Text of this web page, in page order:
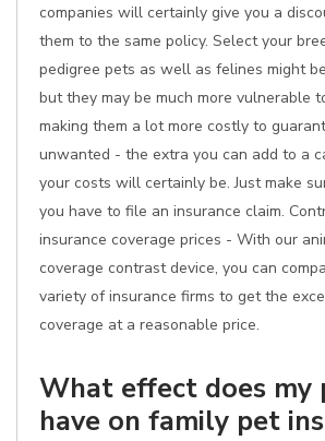
companies will certainly give you a
them to the same policy. Select your
pedigree pets as well as felines might
but they may be much more vulnerable
making them a lot more costly to
unwanted - the extra you can add to a
your costs will certainly be. Just make
you have to file an insurance claim.
insurance coverage prices - With our
coverage contrast device, you can
variety of insurance firms to get the
coverage at a reasonable price.
What effect does my
have on family pet